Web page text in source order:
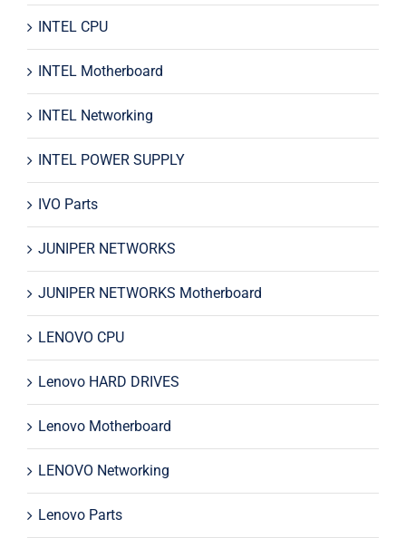
INTEL CPU
INTEL Motherboard
INTEL Networking
INTEL POWER SUPPLY
IVO Parts
JUNIPER NETWORKS
JUNIPER NETWORKS Motherboard
LENOVO CPU
Lenovo HARD DRIVES
Lenovo Motherboard
LENOVO Networking
Lenovo Parts